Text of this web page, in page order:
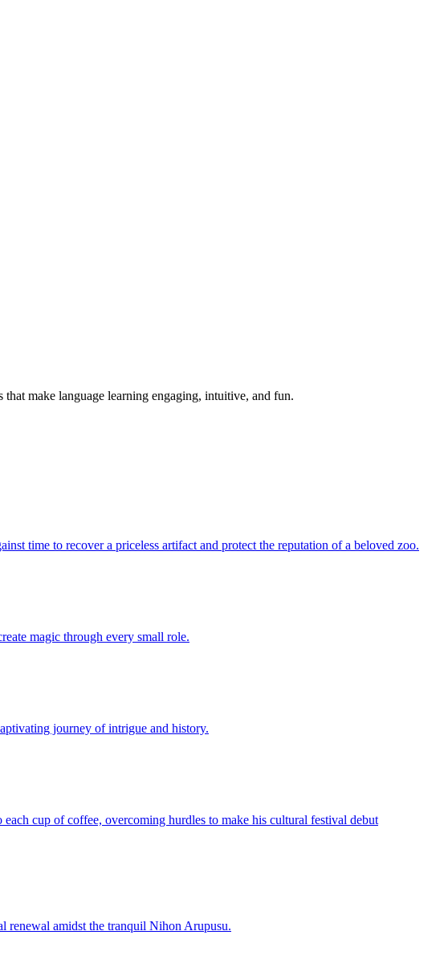
make language learning engaging, intuitive, and fun.
time to recover a priceless artifact and protect the reputation of a beloved zoo.
magic through every small role.
journey of intrigue and history.
cup of coffee, overcoming hurdles to make his cultural festival debut
renewal amidst the tranquil Nihon Arupusu.